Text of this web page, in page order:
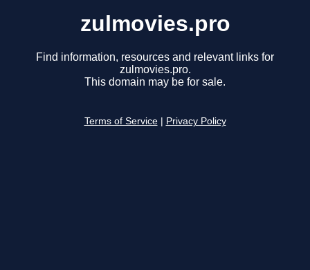
zulmovies.pro
Find information, resources and relevant links for
zulmovies.pro.
This domain may be for sale.
Terms of Service Privacy Policy